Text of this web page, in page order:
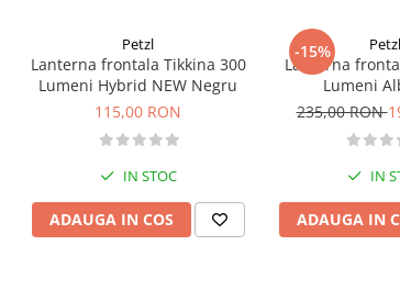
Petzl
Lanterna frontala Tikkina 300
Lumeni Hybrid NEW Negru
115,00 RON
IN STOC
ADAUGA IN COS
-15% Petzl
Lanterna
Lumeni
235,00 RON
IN
ADAUGA IN